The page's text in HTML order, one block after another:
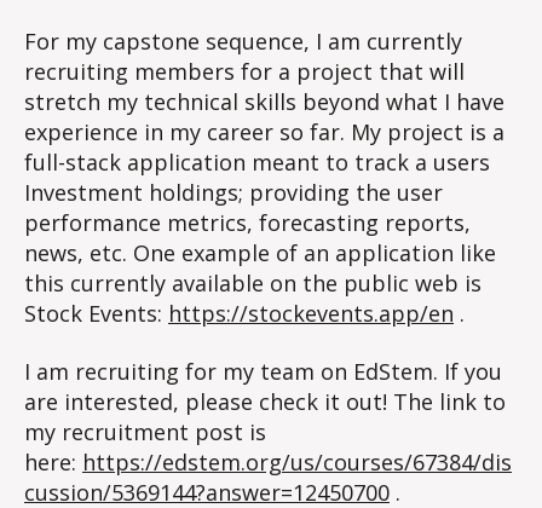
For my capstone sequence, I am currently
recruiting members for a project that will
stretch my technical skills beyond what I have
experience in my career so far. My project is a
full-stack application meant to track a users
Investment holdings; providing the user
performance metrics, forecasting reports,
news, etc. One example of an application like
this currently available on the public web is
Stock Events: https://stockevents.app/en .
I am recruiting for my team on EdStem. If you
are interested, please check it out! The link to
my recruitment post is
here: https://edstem.org/us/courses/67384/dis
cussion/5369144?answer=12450700 .